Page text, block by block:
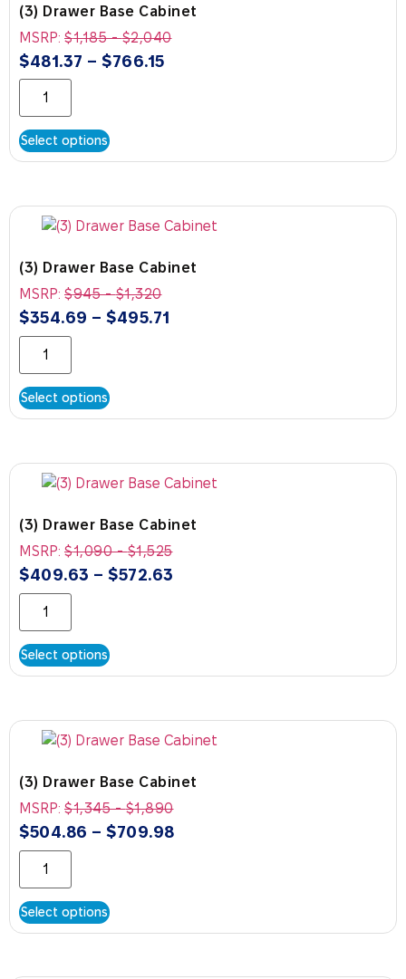
(3) Drawer Base Cabinet
MSRP: $1,185-$2,040
$481.37 – $766.15
Select options
(3) Drawer Base Cabinet
MSRP: $945-$1,320
$354.69 – $495.71
Select options
(3) Drawer Base Cabinet
MSRP: $1,090-$1,525
$409.63 – $572.63
Select options
(3) Drawer Base Cabinet
MSRP: $1,345-$1,890
$504.86 – $709.98
Select options